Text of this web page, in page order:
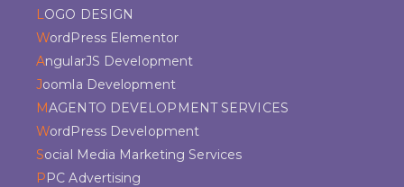
LOGO DESIGN
WordPress Elementor
AngularJS Development
Joomla Development
MAGENTO DEVELOPMENT SERVICES
WordPress Development
Social Media Marketing Services
PPC Advertising